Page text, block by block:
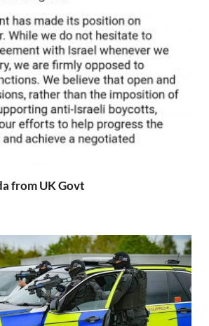
from UK Govt